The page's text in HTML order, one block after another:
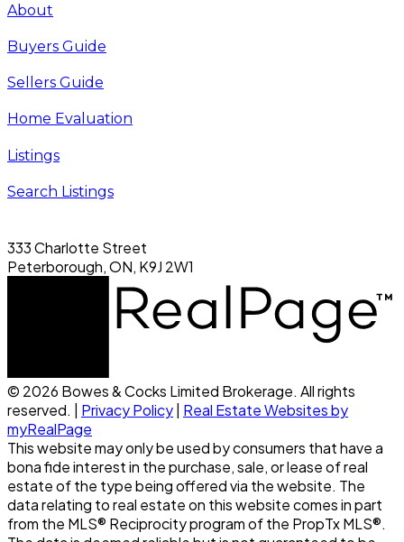
About
Buyers Guide
Sellers Guide
Home Evaluation
Listings
Search Listings
333 Charlotte Street
Peterborough, ON, K9J 2W1
© 2026 Bowes & Cocks Limited Brokerage. All rights
reserved. | Privacy Policy Real Estate Websites by
myRealPage
This website may only be used by consumers that have a
bona fide interest in the purchase, sale, or lease of real
estate of the type being offered via the website. The
data relating to real estate on this website comes in part
from the MLS® Reciprocity program of the PropTx MLS®.